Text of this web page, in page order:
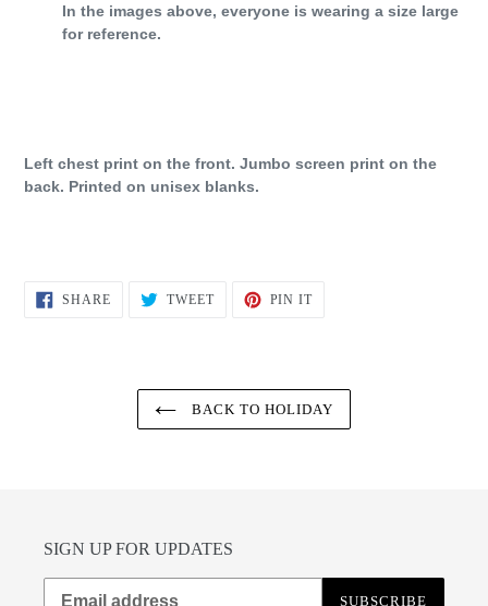
In the images above, everyone is wearing a size large
for reference.
Left chest print on the front. Jumbo screen print on the
back. Printed on unisex blanks.
SHARESHARE
ON
TWEETTWEET
PIN ITPIN
BACK TO HOLIDAY
SIGN UP FOR UPDATES
SUBSCRIBE